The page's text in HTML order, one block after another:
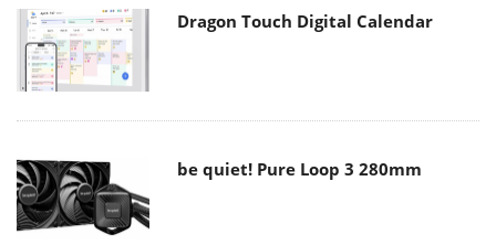
Dragon Touch Digital Calendar
be quiet! Pure Loop 3 280mm